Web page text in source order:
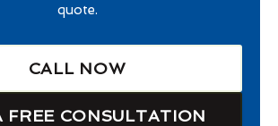
quote.
CALL NOW
FREE CONSULTATION